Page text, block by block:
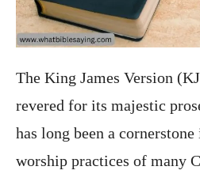
The King James Version
revered for its majestic
has long been a
worship practices of many